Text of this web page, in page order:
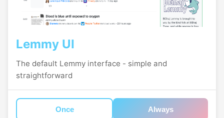
Lemmy UI
The default Lemmy interface - simple and
straightforward
Once Always